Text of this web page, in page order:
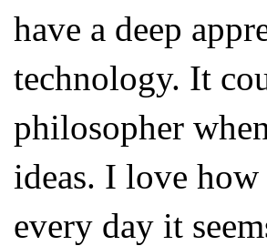
have a deep
technology. It
philosopher
ideas. I love
every day it